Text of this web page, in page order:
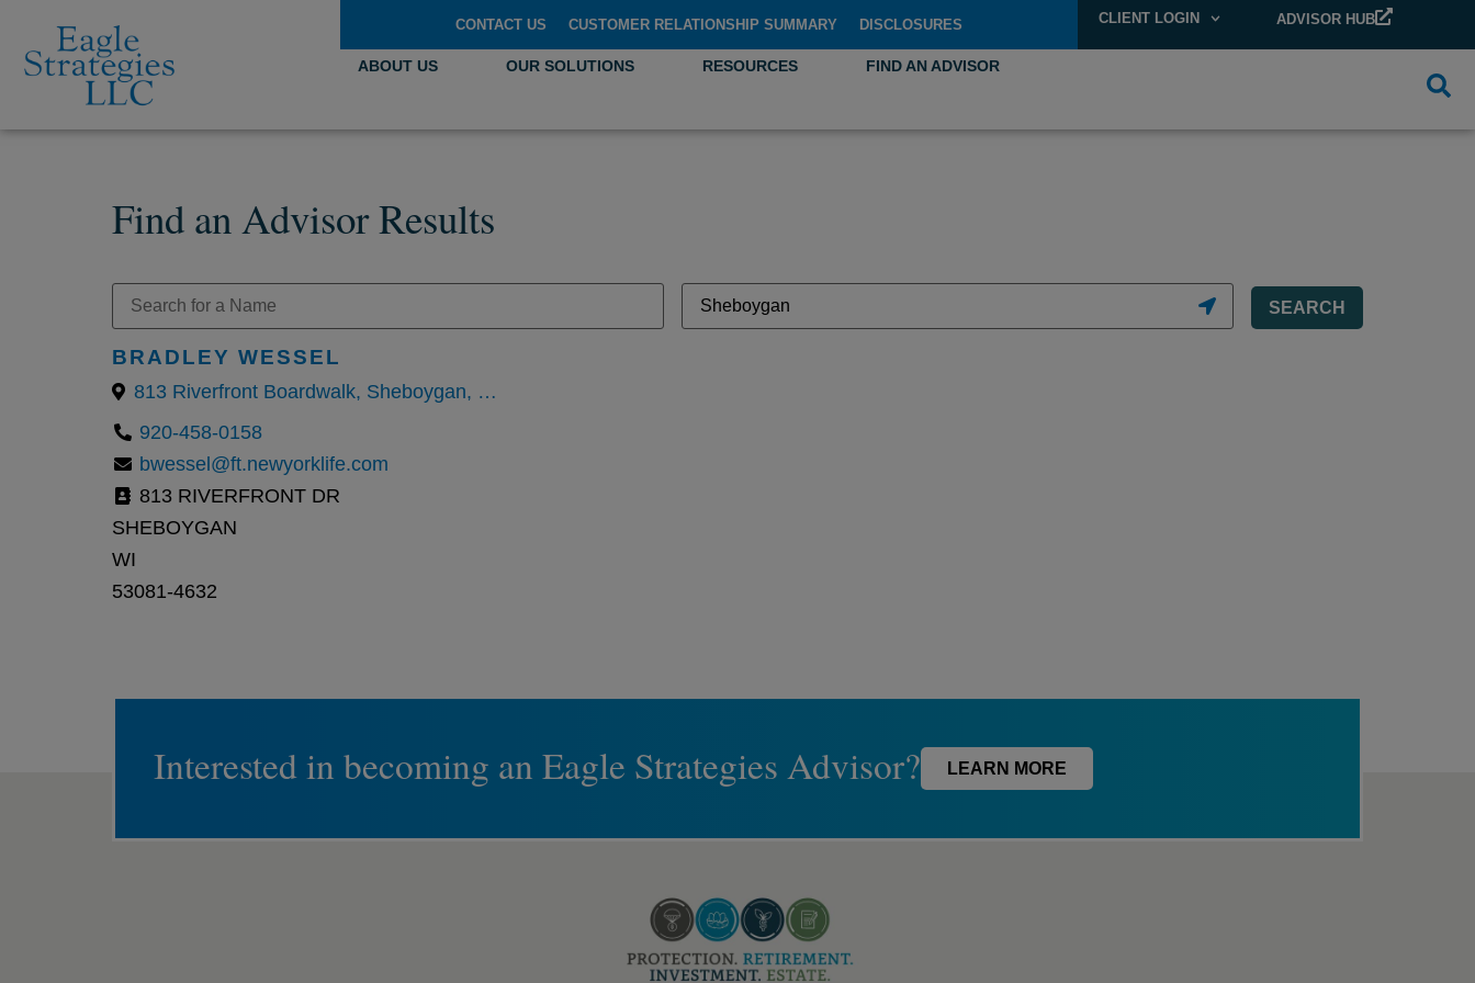
CONTACT US CUSTOMER RELATIONSHIP SUMMARY DISCLOSURES CLIENT LOGIN ADVISOR HUB
ABOUT US OUR SOLUTIONS RESOURCES FIND AN ADVISOR
Find an Advisor Results
SEARCH
BRADLEY WESSEL
813 Riverfront Boardwalk, Sheboygan, WI 53081
920-458-0158
bwessel@ft.newyorklife.com
813 RIVERFRONT DR
SHEBOYGAN
WI
53081-4632
Interested in becoming an Eagle Strategies Advisor? LEARN MORE